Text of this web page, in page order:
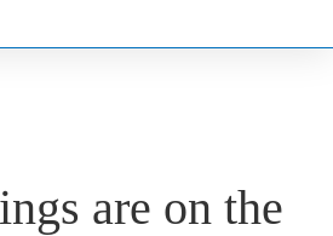
are on the